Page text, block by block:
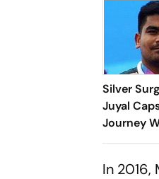
Silver
Juyal
Journey
Glory At
In 2016,